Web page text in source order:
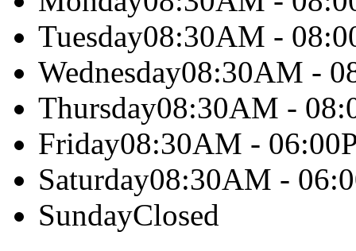
Tuesday08:30AM -
Wednesday08:30AM -
Thursday08:30AM -
Friday08:30AM -
Saturday08:30AM -
SundayClosed